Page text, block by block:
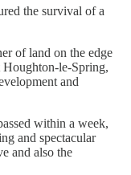
the survival of a
of land on the edge
Houghton-le-Spring,
and
within a week,
and spectacular
and also the